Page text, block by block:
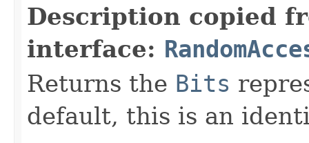
Description copied
interface:
Returns the Bits
default, this is an